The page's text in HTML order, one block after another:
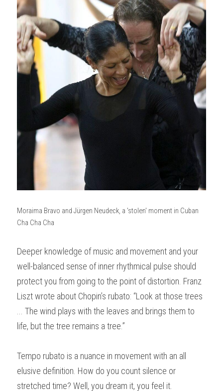
Moraima Bravo and Jürgen Neudeck, a 'stolen' moment in Cuban
Cha Cha Cha
Deeper knowledge of music and movement and your
well-balanced sense of inner rhythmical pulse should
protect you from going to the point of distortion. Franz
Liszt wrote about Chopin’s rubato: “Look at those trees
... The wind plays with the leaves and brings them to
life, but the tree remains a tree.”
Tempo rubato is a nuance in movement with an all
elusive definition. How do you count silence or
stretched time? Well, you dream it, you feel it.